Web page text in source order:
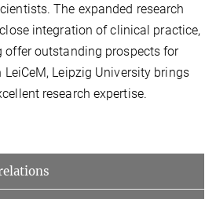
The expanded research
integration of clinical practice,
offer outstanding prospects for
Leipzig University brings
research expertise.